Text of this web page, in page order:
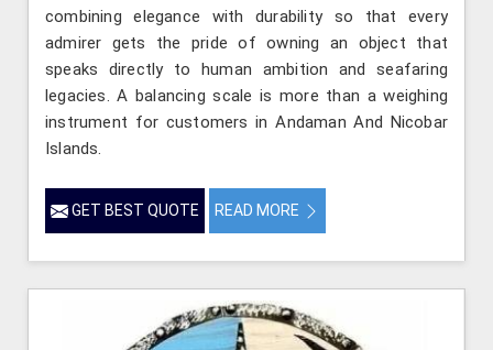
combining elegance with durability so that every
admirer gets the pride of owning an object that
speaks directly to human ambition and seafaring
legacies. A balancing scale is more than a weighing
instrument for customers in Andaman And Nicobar
Islands.
GET BEST QUOTE READ MORE